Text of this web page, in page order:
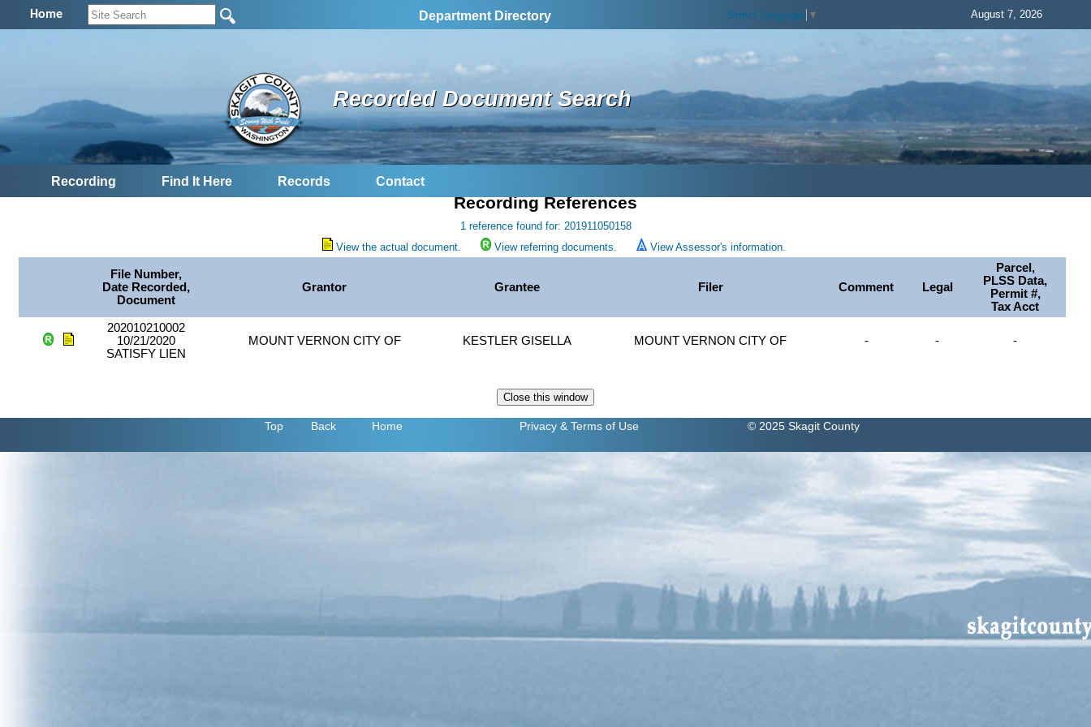
Home Department Directory Select Language ▼ August 7, 2026
Recorded Document Search
Recording Find It Here Records Contact
Recording References
1 reference found for: 201911050158
View the actual document.
View referring documents. View Assessor's information.
File Number,
Date Recorded,
Document
Grantor Grantee Filer Comment Legal
Parcel,
PLSS Data,
Permit #,
Tax Acct
202010210002
10/21/2020
SATISFY LIEN
MOUNT VERNON CITY OF KESTLER GISELLA MOUNT VERNON CITY OF - - -
Top Back Home Privacy & Terms of Use © 2025 Skagit County